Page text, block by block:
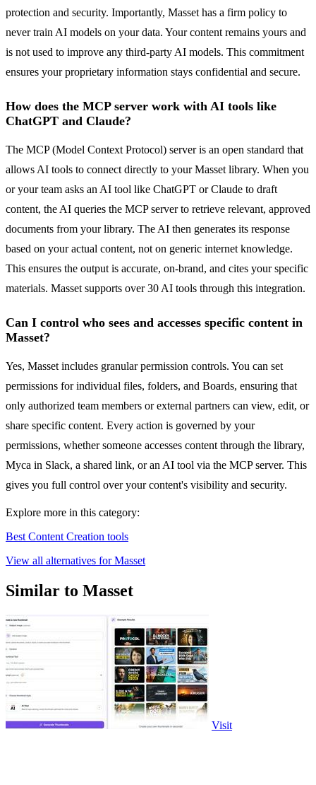
protection and security. Importantly, Masset has a firm policy to
never train AI models on your data. Your content remains yours and
is not used to improve any third-party AI models. This commitment
ensures your proprietary information stays confidential and secure.
How does the MCP server work with AI tools like
ChatGPT and Claude?
The MCP (Model Context Protocol) server is an open standard that
allows AI tools to connect directly to your Masset library. When you
or your team asks an AI tool like ChatGPT or Claude to draft
content, the AI queries the MCP server to retrieve relevant, approved
documents from your library. The AI then generates its response
based on your actual content, not on generic internet knowledge.
This ensures the output is accurate, on-brand, and cites your specific
materials. Masset supports over 30 AI tools through this integration.
Can I control who sees and accesses specific content in
Masset?
Yes, Masset includes granular permission controls. You can set
permissions for individual files, folders, and Boards, ensuring that
only authorized team members or external partners can view, edit, or
share specific content. Every action is governed by your
permissions, whether someone accesses content through the library,
Myca in Slack, a shared link, or an AI tool via the MCP server. This
gives you full control over your content's visibility and security.
Explore more in this category:
Best Content Creation tools
View all alternatives for Masset
Similar to Masset
Visit